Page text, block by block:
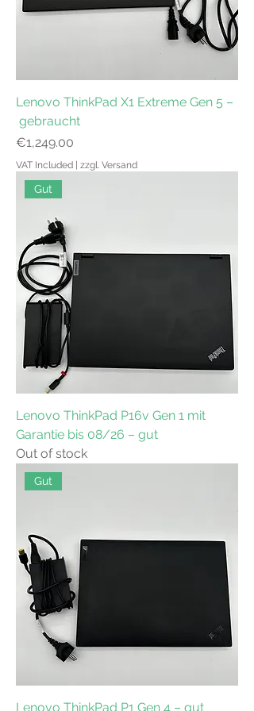
Lenovo ThinkPad X1 Extreme Gen 5 –
gebraucht
Price
€1,249.00
VAT Included | zzgl. Versand
Gut
Lenovo ThinkPad P16v Gen 1 mit
Garantie bis 08/26 – gut
Out of stock
Gut
Lenovo ThinkPad P1 Gen 4 – gut